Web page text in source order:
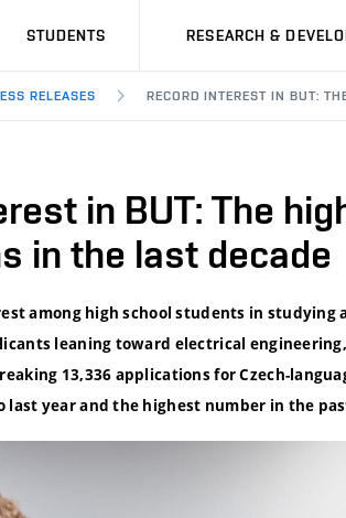
STUDENTS RESEARCH &
RELEASES RECORD INTEREST IN BUT:
in BUT: The
in the last decade
among high school students in studying
leaning toward electrical
13,336 applications for Czech-
last year and the highest number in the